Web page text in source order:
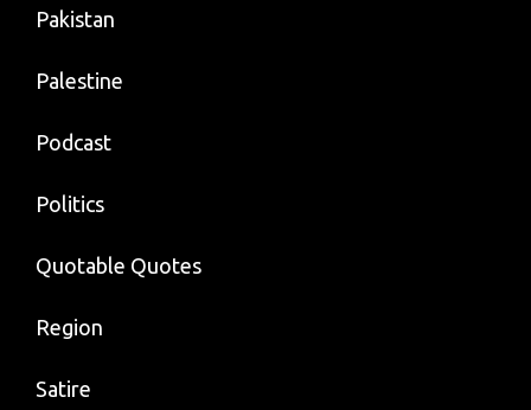
Pakistan
Palestine
Podcast
Politics
Quotable Quotes
Region
Satire